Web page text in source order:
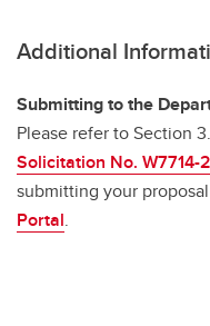
Additional
Submitting to the
Please refer to Section
Solicitation No. W7714-
submitting your
Portal.